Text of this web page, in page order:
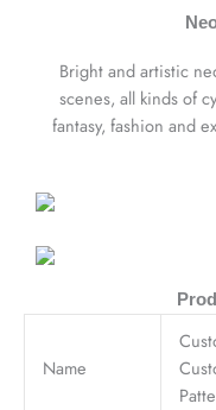
Bright and artistic
scenes, all kinds of
fantasy, fashion and
Name